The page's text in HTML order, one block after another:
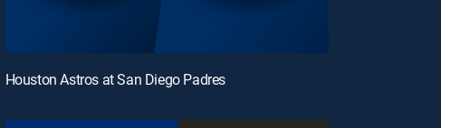
Houston Astros at San Diego Padres